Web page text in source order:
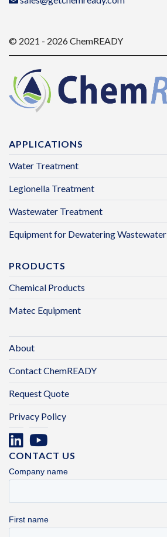
© 2021 - 2026 ChemREADY
APPLICATIONS
Water Treatment
Legionella Treatment
Wastewater Treatment
Equipment for Dewatering Wastewater
PRODUCTS
Chemical Products
Matec Equipment
About
Contact ChemREADY
Request Quote
Privacy Policy
CONTACT US